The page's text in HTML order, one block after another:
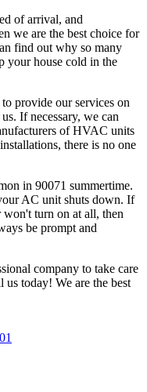
of arrival, and
we are the best choice for
find out why so many
your house cold in the
provide our services on
If necessary, we can
of HVAC units
there is no one
in 90071 summertime.
AC unit shuts down. If
turn on at all, then
be prompt and
company to take care
us today! We are the best